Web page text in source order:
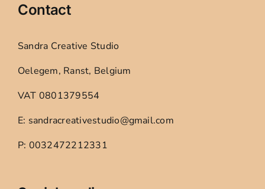
Contact
Sandra Creative Studio
Oelegem, Ranst, Belgium
VAT 0801379554
E: sandracreativestudio@gmail.com
P: 0032472212331